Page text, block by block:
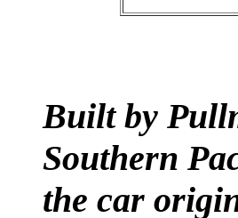
Built by
Southern
the car